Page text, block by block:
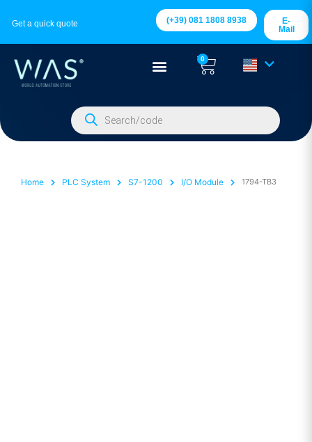
Get a quick quote (+39) 081 1808 8938
E-
Mail
0
Home PLC System S7-1200 I/O Module 1794-TB3